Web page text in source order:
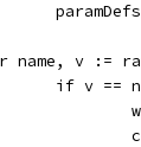
name, v :=
if v ==